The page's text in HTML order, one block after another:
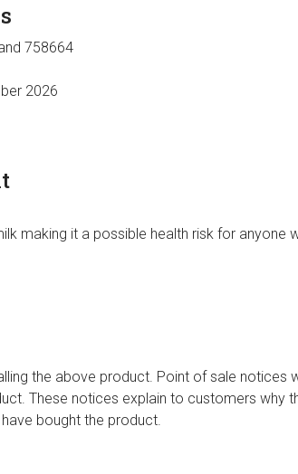
758664
2026
making it a possible health risk for anyone
the above product. Point of sale notices
These notices explain to customers why
bought the product.